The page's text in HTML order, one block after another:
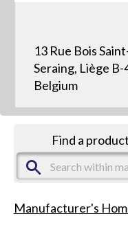
13 Rue Bois
Seraing, Liège
Belgium
Find a
Manufacturer's